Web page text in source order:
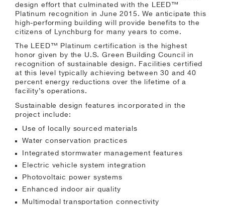
design effort that culminated with the LEED™
Platinum recognition in June 2015. We anticipate this
high-performing building will provide benefits to the
citizens of Lynchburg for many years to come.
The LEED™ Platinum certification is the highest
honor given by the U.S. Green Building Council in
recognition of sustainable design. Facilities certified
at this level typically achieving between 30 and 40
percent energy reductions over the lifetime of a
facility’s operations.
Sustainable design features incorporated in the
project include:
Use of locally sourced materials
Water conservation practices
Integrated stormwater management features
Electric vehicle system integration
Photovoltaic power systems
Enhanced indoor air quality
Multimodal transportation connectivity